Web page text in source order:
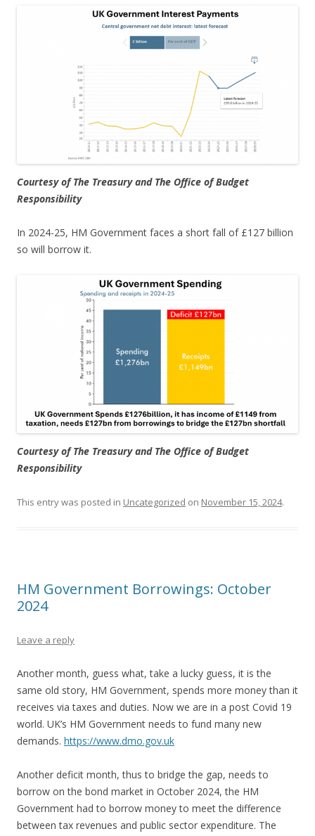
Courtesy of The Treasury and The Office of Budget
Responsibility
In 2024-25, HM Government faces a short fall of £127 billion
so will borrow it.
Courtesy of The Treasury and The Office of Budget
Responsibility
This entry was posted in Uncategorized on November 15, 2024.
HM Government Borrowings: October
2024
Leave a reply
Another month, guess what, take a lucky guess, it is the
same old story, HM Government, spends more money than it
receives via taxes and duties. Now we are in a post Covid 19
world. UK’s HM Government needs to fund many new
demands. https://www.dmo.gov.uk
Another deficit month, thus to bridge the gap, needs to
borrow on the bond market in October 2024, the HM
Government had to borrow money to meet the difference
between tax revenues and public sector expenditure. The